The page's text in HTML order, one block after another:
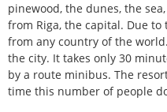
pinewood, the dunes, the
from Riga, the capital. Due
from any country of the
the city. It takes only 30
by a route minibus. The
time this number of people